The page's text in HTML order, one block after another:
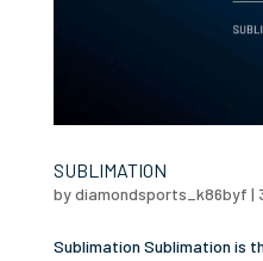
SUBLIMATION
bydiamondsports_k86byf |
Sublimation Sublimation is